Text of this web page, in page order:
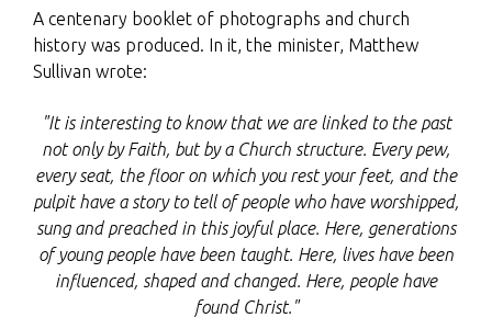
A centenary booklet of photographs and church
history was produced. In it, the minister, Matthew
Sullivan wrote:
"It is interesting to know that we are linked to the past
not only by Faith, but by a Church structure. Every pew,
every seat, the floor on which you rest your feet, and the
pulpit have a story to tell of people who have worshipped,
sung and preached in this joyful place. Here, generations
of young people have been taught. Here, lives have been
influenced, shaped and changed. Here, people have
found Christ."